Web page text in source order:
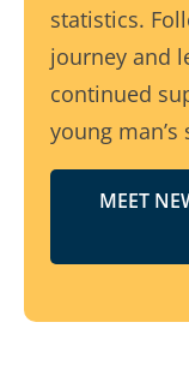
statistics.
journey and
continued
young man’s
MEET